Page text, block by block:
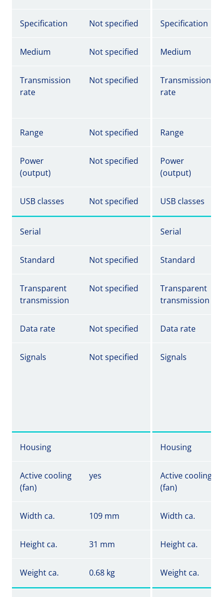
Specification Not specified Specification
Medium Not specified Medium
Transmission
rate
Not specified
Transmission
rate
Range Not specified Range
Power
(output)
Not specified
Power
(output)
USB classes Not specified USB classes
Serial Serial
Standard Not specified Standard
Transparent
transmission
Not specified
Transparent
transmission
Data rate Not specified Data rate
Signals Not specified Signals
Housing Housing
Active cooling
(fan)
yes
Active cooling
(fan)
Width ca. 109 mm Width ca.
Height ca. 31 mm Height ca.
Weight ca. 0.68 kg Weight ca.